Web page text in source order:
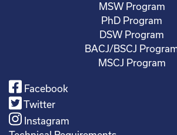
MSW Program
PhD Program
DSW Program
BACJ/BSCJ
MSCJ Program
Facebook
Twitter
Instagram